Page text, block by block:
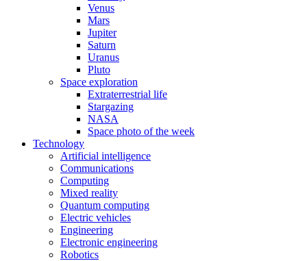
Venus
Mars
Jupiter
Saturn
Uranus
Pluto
Space exploration
Extraterrestrial life
Stargazing
NASA
Space photo of the week
Technology
Artificial intelligence
Communications
Computing
Mixed reality
Quantum computing
Electric vehicles
Engineering
Electronic engineering
Robotics